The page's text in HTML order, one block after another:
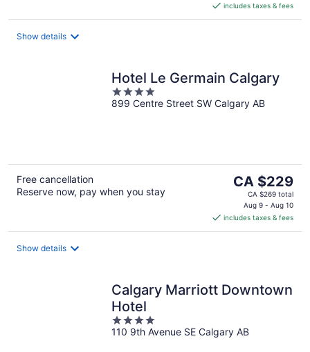
CA $135
per
includes taxes & fees
Show details
Hotel Le Germain Calgary
4
out
899 Centre Street SW Calgary AB
Free cancellation
Reserve now, pay when you stay
The
price
CA $229
per
CA $229
CA $269 total
Aug 9 - Aug 10
includes taxes & fees
Show details
Calgary Marriott Downtown
Hotel
4
out
110 9th Avenue SE Calgary AB